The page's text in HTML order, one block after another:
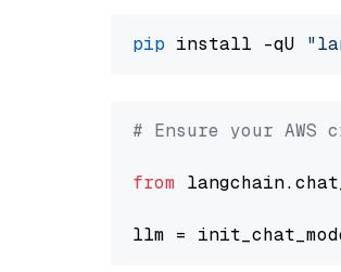
pip install -qU
# Ensure your
from
llm =